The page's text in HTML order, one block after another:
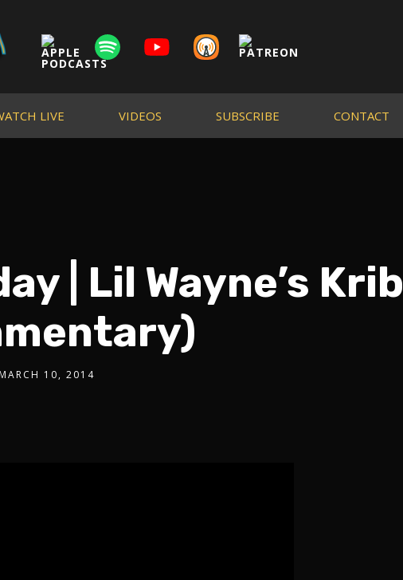
LIVE VIDEOS SUBSCRIBE CONTACT
| Lil Wayne’s Krib
MARCH 10, 2014